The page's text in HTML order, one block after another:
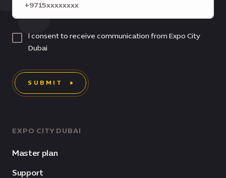
EXPO CITY DUBAI
Master plan
Support
I consent to receive communication from Expo City
Dubai
SUBMIT